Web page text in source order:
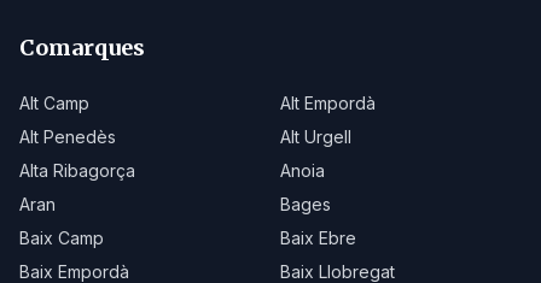
Comarques
Alt Camp
Alt Empordà
Alt Penedès
Alt Urgell
Alta Ribagorça
Anoia
Aran
Bages
Baix Camp
Baix Ebre
Baix Empordà
Baix Llobregat